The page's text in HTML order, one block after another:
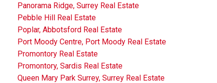
Panorama Ridge, Surrey Real Estate
Pebble Hill Real Estate
Poplar, Abbotsford Real Estate
Port Moody Centre, Port Moody Real Estate
Promontory Real Estate
Promontory, Sardis Real Estate
Queen Mary Park Surrey, Surrey Real Estate